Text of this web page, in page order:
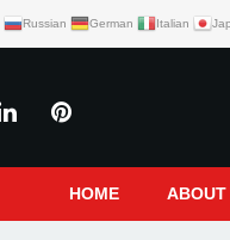
Russian German Italian
HOME ABOUT